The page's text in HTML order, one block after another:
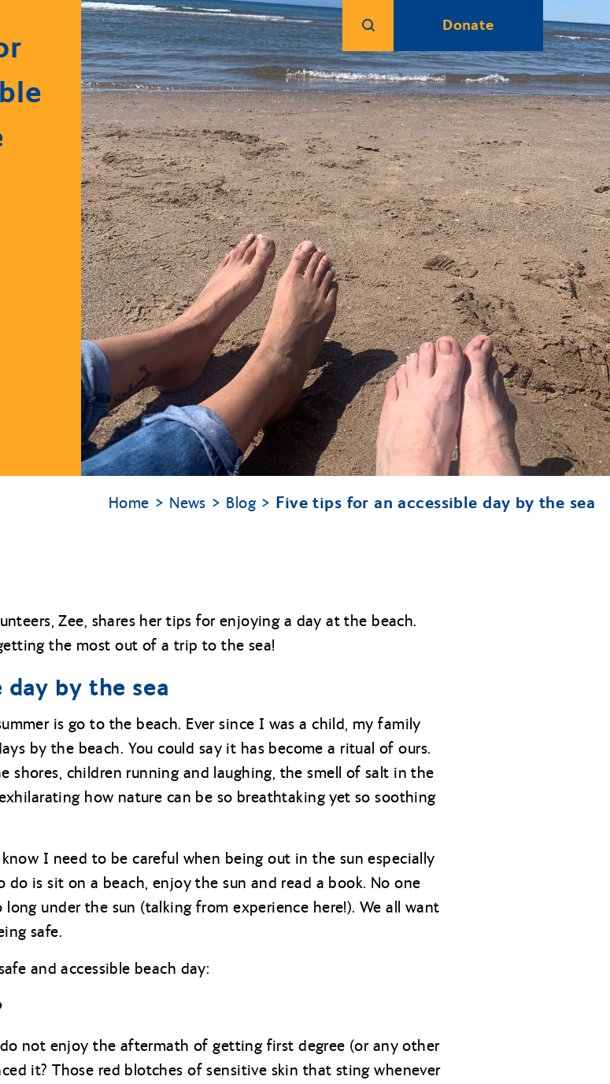
Donate
Home News Blog Five tips for an accessible day by the sea
Zee, shares her tips for enjoying a day at the beach.
the most out of a trip to the sea!
day by the sea
is go to the beach. Ever since I was a child, my family
by the beach. You could say it has become a ritual of ours.
shores, children running and laughing, the smell of salt in the
how nature can be so breathtaking yet so soothing
I need to be careful when being out in the sun especially
is sit on a beach, enjoy the sun and read a book. No one
under the sun (talking from experience here!). We all want
safe.
and accessible beach day:
not enjoy the aftermath of getting first degree (or any other
it? Those red blotches of sensitive skin that sting whenever